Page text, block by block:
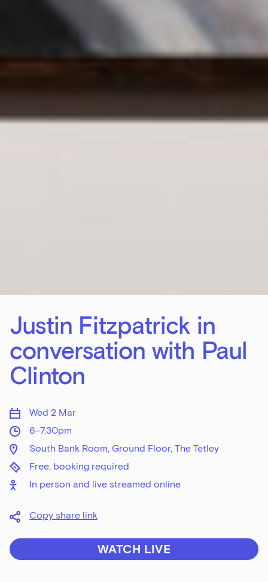
Justin Fitzpatrick in
conversation with Paul
Clinton
Wed 2 Mar
6–7.30pm
South Bank Room, Ground Floor, The Tetley
Free, booking required
In person and live streamed online
Copy share link
WATCH LIVE